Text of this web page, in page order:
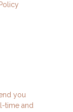
you
time and